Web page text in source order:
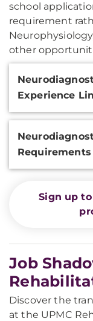
school
requirement
other
Additional
Information
Experience
Requirements
Sign up
Job
Discover the
at the UPMC